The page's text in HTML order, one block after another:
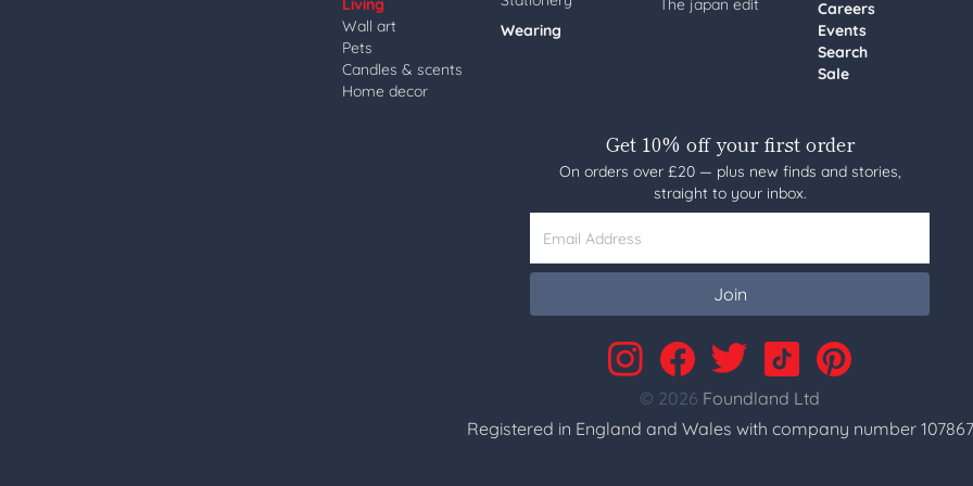
Living
Wall art
Pets
Candles & scents
Home decor
Wearing
The japan edit
Careers
Events
Search
Sale
Get 10% off your first order
On orders over £20 — plus new finds and stories,
straight to your inbox.
Email Address
Join
© 2026 Foundland Ltd
Registered in England and Wales with company number